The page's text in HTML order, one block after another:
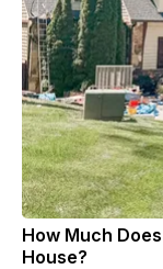
How Much
House?